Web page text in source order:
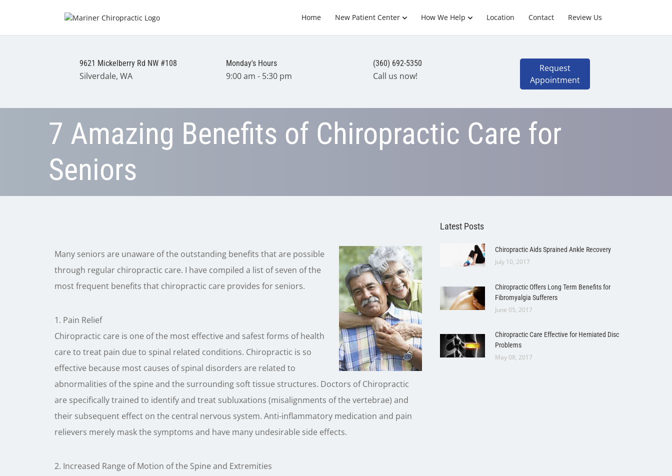
Home New Patient Center How We Help Location Contact Review Us
9621 Mickelberry Rd NW #108
Silverdale, WA
Monday's Hours
9:00 am - 5:30 pm
(360) 692-5350
Call us now!
Request
Appointment
7 Amazing Benefits of Chiropractic Care for
Seniors
Many seniors are unaware of the outstanding benefits that are possible
through regular chiropractic care. I have compiled a list of seven of the
most frequent benefits that chiropractic care provides for seniors.
1. Pain Relief
Chiropractic care is one of the most effective and safest forms of health
care to treat pain due to spinal related conditions. Chiropractic is so
effective because most causes of spinal disorders are related to
abnormalities of the spine and the surrounding soft tissue structures. Doctors of Chiropractic
are specifically trained to identify and treat subluxations (misalignments of the vertebrae) and
their subsequent effect on the central nervous system. Anti-inflammatory medication and pain
relievers merely mask the symptoms and have many undesirable side effects.
2. Increased Range of Motion of the Spine and Extremities
Latest Posts
Chiropractic Aids Sprained Ankle Recovery
July 10, 2017
Chiropractic Offers Long Term Benefits for
Fibromyalgia Sufferers
June 05, 2017
Chiropractic Care Effective for Herniated Disc
Problems
May 08, 2017